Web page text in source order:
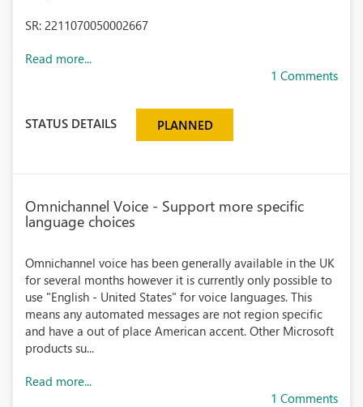
SR: 2211070050002667
Read more...
1 Comments
STATUS DETAILS PLANNED
Omnichannel Voice - Support more specific
language choices
Omnichannel voice has been generally available in the UK
for several months however it is currently only possible to
use "English - United States" for voice languages. This
means any automated messages are not region specific
and have a out of place American accent. Other Microsoft
products su...
Read more...
1 Comments